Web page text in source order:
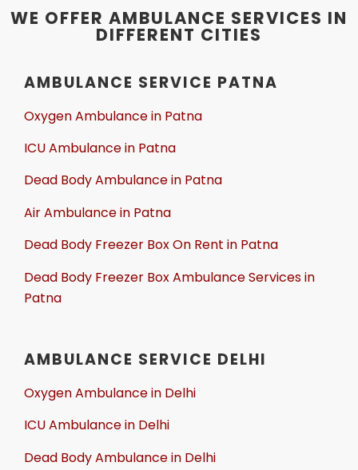
WE OFFER AMBULANCE SERVICES IN
DIFFERENT CITIES
AMBULANCE SERVICE PATNA
Oxygen Ambulance in Patna
ICU Ambulance in Patna
Dead Body Ambulance in Patna
Air Ambulance in Patna
Dead Body Freezer Box On Rent in Patna
Dead Body Freezer Box Ambulance Services in
Patna
AMBULANCE SERVICE DELHI
Oxygen Ambulance in Delhi
ICU Ambulance in Delhi
Dead Body Ambulance in Delhi